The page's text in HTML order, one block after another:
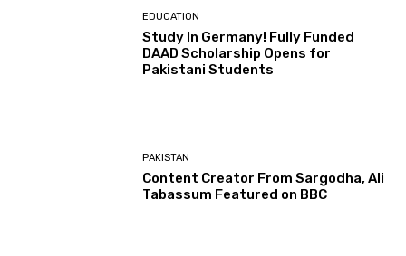
EDUCATION
Study In Germany! Fully Funded
DAAD Scholarship Opens for
Pakistani Students
PAKISTAN
Content Creator From Sargodha, Ali
Tabassum Featured on BBC